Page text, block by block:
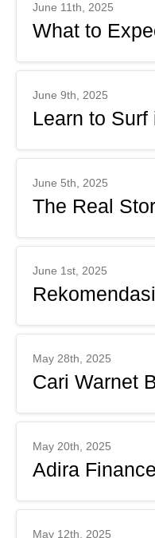
June 11th, 2025
What to
June 9th, 2025
Learn to Surf
June 5th, 2025
The Real
June 1st, 2025
May 28th, 2025
Cari Warnet
May 20th, 2025
Adira
May 12th, 2025